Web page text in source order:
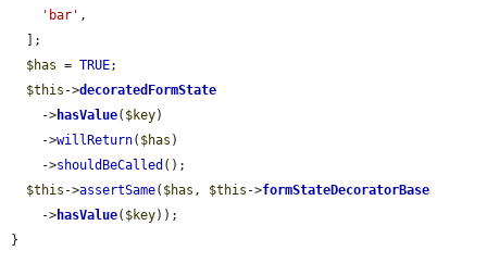
'bar' ,
$has = TRUE;
$this ->decoratedFormState
    ->
hasValue( $key)
    ->
willReturn( $has )
    ->
shouldBeCalled ();
$this ->assertSame( $has , $this ->formStateDecoratorBase
    ->
hasValue( $key));
}